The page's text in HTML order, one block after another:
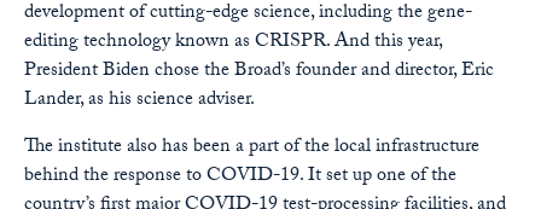
development of cutting-edge science, including the gene-
editing technology known as CRISPR. And this year,
President Biden chose the Broad’s founder and director, Eric
Lander, as his science adviser.
The institute also has been a part of the local infrastructure
behind the response to COVID-19. It set up one of the